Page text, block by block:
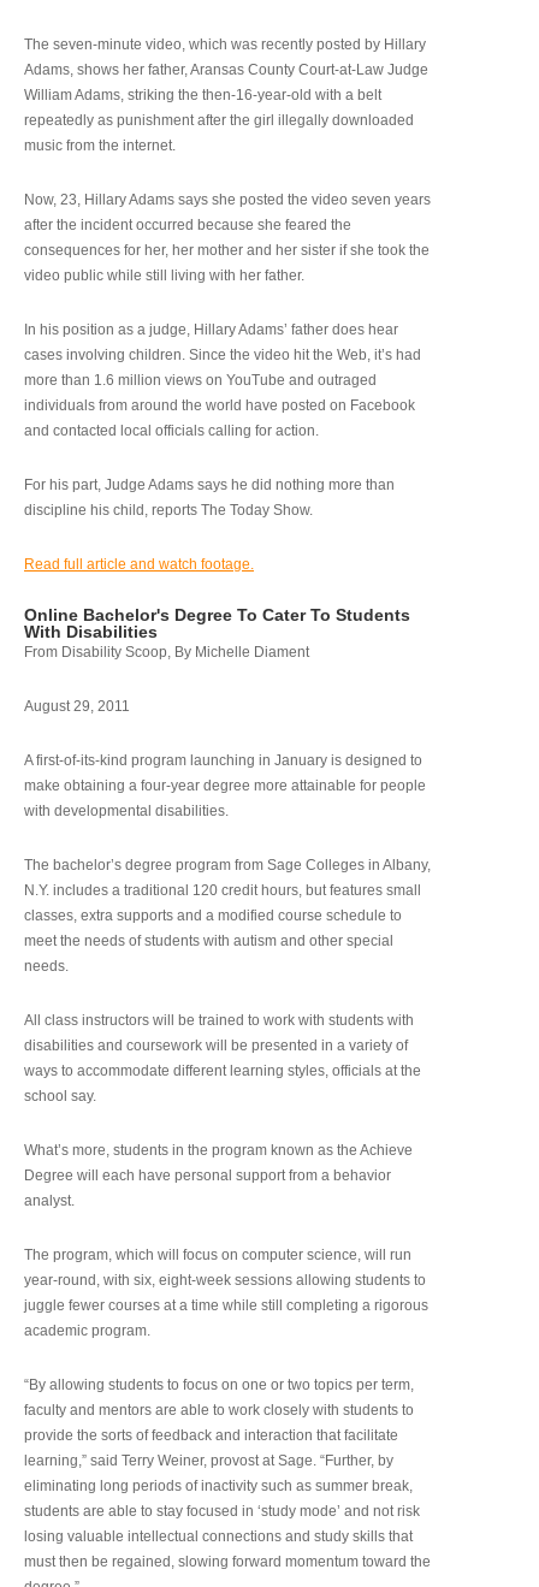
The seven-minute video, which was recently posted by Hillary
Adams, shows her father, Aransas County Court-at-Law Judge
William Adams, striking the then-16-year-old with a belt
repeatedly as punishment after the girl illegally downloaded
music from the internet.
Now, 23, Hillary Adams says she posted the video seven years
after the incident occurred because she feared the
consequences for her, her mother and her sister if she took the
video public while still living with her father.
In his position as a judge, Hillary Adams’ father does hear
cases involving children. Since the video hit the Web, it’s had
more than 1.6 million views on YouTube and outraged
individuals from around the world have posted on Facebook
and contacted local officials calling for action.
For his part, Judge Adams says he did nothing more than
discipline his child, reports The Today Show.
Read full article and watch footage.
Online Bachelor's Degree To Cater To Students
With Disabilities
From Disability Scoop, By Michelle Diament
August 29, 2011
A first-of-its-kind program launching in January is designed to
make obtaining a four-year degree more attainable for people
with developmental disabilities.
The bachelor’s degree program from Sage Colleges in Albany,
N.Y. includes a traditional 120 credit hours, but features small
classes, extra supports and a modified course schedule to
meet the needs of students with autism and other special
needs.
All class instructors will be trained to work with students with
disabilities and coursework will be presented in a variety of
ways to accommodate different learning styles, officials at the
school say.
What’s more, students in the program known as the Achieve
Degree will each have personal support from a behavior
analyst.
The program, which will focus on computer science, will run
year-round, with six, eight-week sessions allowing students to
juggle fewer courses at a time while still completing a rigorous
academic program.
“By allowing students to focus on one or two topics per term,
faculty and mentors are able to work closely with students to
provide the sorts of feedback and interaction that facilitate
learning,” said Terry Weiner, provost at Sage. “Further, by
eliminating long periods of inactivity such as summer break,
students are able to stay focused in ‘study mode’ and not risk
losing valuable intellectual connections and study skills that
must then be regained, slowing forward momentum toward the